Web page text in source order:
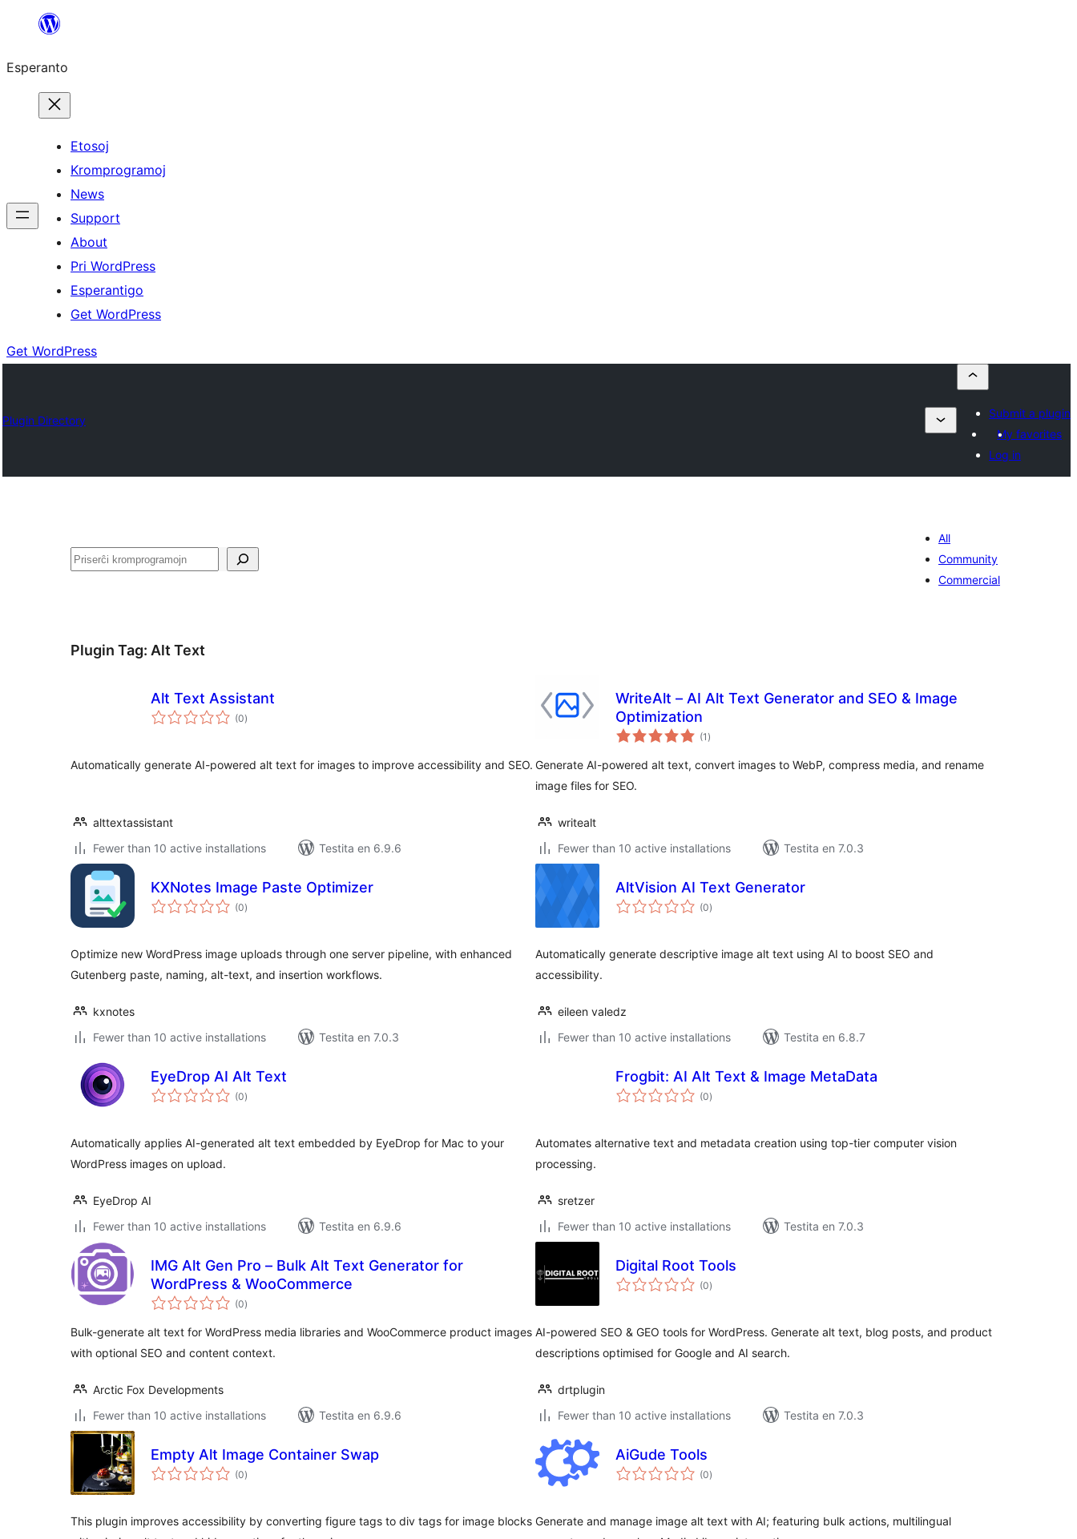
al
enhavo
Esperanto
Etosoj
Kromprogramoj
News
Support
About
Pri WordPress
Esperantigo
Get WordPress
Get WordPress
Plugin Directory
Submit a plugin
My favorites
Log in
Serĉi
All
Community
Commercial
Plugin Tag: Alt Text
Alt Text Assistant
(0sumaj
pritaksoj
)
Automatically generate AI-powered alt text for images to improve accessibility and SEO.
alttextassistant
Fewer than 10 active installations
Testita en 6.9.6
WriteAlt – AI Alt Text Generator and SEO & Image
Optimization
(1 sumaj
pritaksoj
)
Generate AI-powered alt text, convert images to WebP, compress media, and rename
image files for SEO.
writealt
Fewer than 10 active installations
Testita en 7.0.3
KXNotes Image Paste Optimizer
(0sumaj
pritaksoj
)
Optimize new WordPress image uploads through one server pipeline, with enhanced
Gutenberg paste, naming, alt-text, and insertion workflows.
kxnotes
Fewer than 10 active installations
Testita en 7.0.3
AltVision AI Text Generator
(0sumaj
pritaksoj
)
Automatically generate descriptive image alt text using AI to boost SEO and
accessibility.
eileen valedz
Fewer than 10 active installations
Testita en 6.8.7
EyeDrop AI Alt Text
(0sumaj
pritaksoj
)
Automatically applies AI-generated alt text embedded by EyeDrop for Mac to your
WordPress images on upload.
EyeDrop AI
Fewer than 10 active installations
Testita en 6.9.6
Frogbit: AI Alt Text & Image MetaData
(0sumaj
pritaksoj
)
Automates alternative text and metadata creation using top-tier computer vision
processing.
sretzer
Fewer than 10 active installations
Testita en 7.0.3
IMG Alt Gen Pro – Bulk Alt Text Generator for
WordPress & WooCommerce
(0sumaj
pritaksoj
)
Bulk-generate alt text for WordPress media libraries and WooCommerce product images
with optional SEO and content context.
Arctic Fox Developments
Fewer than 10 active installations
Testita en 6.9.6
Digital Root Tools
(0sumaj
pritaksoj
)
AI-powered SEO & GEO tools for WordPress. Generate alt text, blog posts, and product
descriptions optimised for Google and AI search.
drtplugin
Fewer than 10 active installations
Testita en 7.0.3
Empty Alt Image Container Swap
(0sumaj
pritaksoj
)
This plugin improves accessibility by converting figure tags to div tags for image blocks
AiGude Tools
(0sumaj
pritaksoj
)
Generate and manage image alt text with AI; featuring bulk actions, multilingual